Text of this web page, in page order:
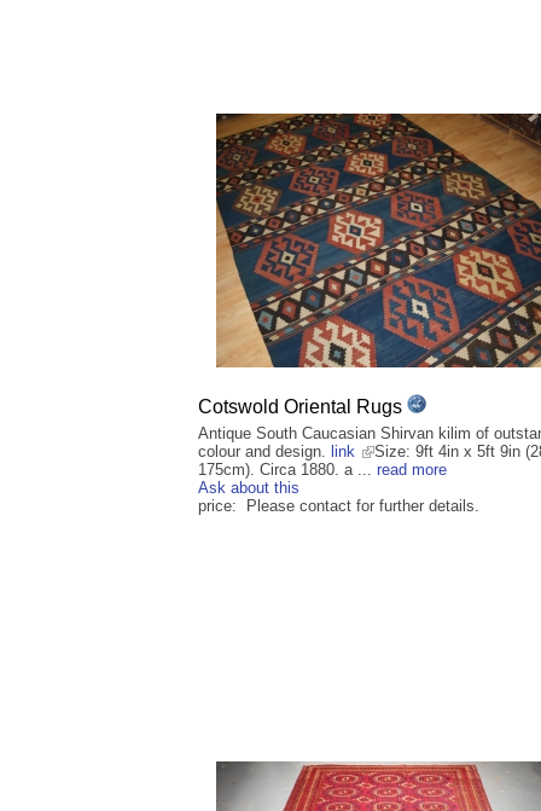
Cotswold Oriental Rugs
Antique South Caucasian Shirvan kilim of
colour and design. link
Size: 9ft 4in x 5ft 9in
175cm). Circa 1880. a ... read more
Ask about this
price: Please contact for further details.